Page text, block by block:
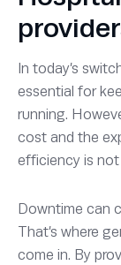
In today’s
essential for
running.
cost and the
efficiency is
Downtime can
That’s where
come in. By